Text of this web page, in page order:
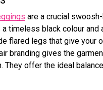
are a crucial
timeless black colour
flared legs that give
branding gives the
They offer the ideal